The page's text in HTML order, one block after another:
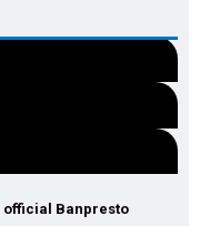
official Banpresto